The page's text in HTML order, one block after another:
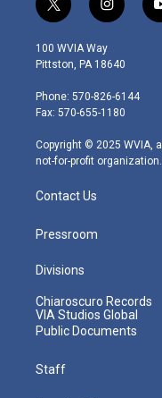
t
w
i
t
e
r
i
n
s
t
g
r
m
100 WVIA Way
Pittston, PA 18640
Phone: 570-826-6144
Fax: 570-655-1180
Copyright © 2025 WVIA,
not-for-profit organization.
Contact Us
Pressroom
Divisions
Chiaroscuro Records
VIA Studios Global
Public Documents
Staff